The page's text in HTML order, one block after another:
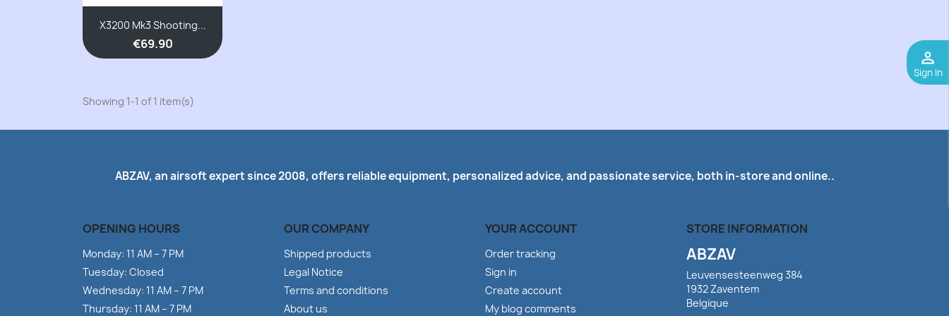
perm_identity
Sign In
X3200 Mk3 Shooting...
€69.90
Showing 1-1 of 1 item(s)
ABZAV, an airsoft expert since 2008, offers reliable equipment, personalized advice, and passionate service, both in-store and online..
OPENING HOURS
Monday: 11 AM – 7 PM
Tuesday: Closed
Wednesday: 11 AM – 7 PM
Thursday: 11 AM – 7 PM
OUR COMPANY
Shipped products
Legal Notice
Terms and conditions
About us
YOUR ACCOUNT
Order tracking
Sign in
Create account
My blog comments
STORE INFORMATION
ABZAV
Leuvensesteenweg 384
1932 Zaventem
Belgique